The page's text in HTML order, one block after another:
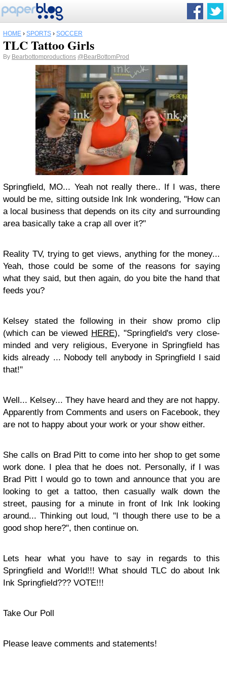
HOME › SPORTS › SOCCER
TLC Tattoo Girls
By Bearbottomproductions @BearBottomProd
Springfield, MO... Yeah not really there.. If I was, there
would be me, sitting outside Ink Ink wondering, "How can
a local business that depends on its city and surrounding
area basically take a crap all over it?"
Reality TV, trying to get views, anything for the money...
Yeah, those could be some of the reasons for saying
what they said, but then again, do you bite the hand that
feeds you?
Kelsey stated the following in their show promo clip
(which can be viewed HERE), "Springfield's very close-
minded and very religious, Everyone in Springfield has
kids already ... Nobody tell anybody in Springfield I said
that!"
Well... Kelsey... They have heard and they are not happy.
Apparently from Comments and users on Facebook, they
are not to happy about your work or your show either.
She calls on Brad Pitt to come into her shop to get some
work done. I plea that he does not. Personally, if I was
Brad Pitt I would go to town and announce that you are
looking to get a tattoo, then casually walk down the
street, pausing for a minute in front of Ink Ink looking
around... Thinking out loud, "I though there use to be a
good shop here?", then continue on.
Lets hear what you have to say in regards to this
Springfield and World!!! What should TLC do about Ink
Ink Springfield??? VOTE!!!
Take Our Poll
Please leave comments and statements!